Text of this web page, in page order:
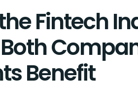
Fintech
Benefit